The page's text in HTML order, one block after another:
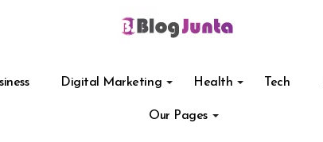
Digital Marketing Health Tech
Our Pages